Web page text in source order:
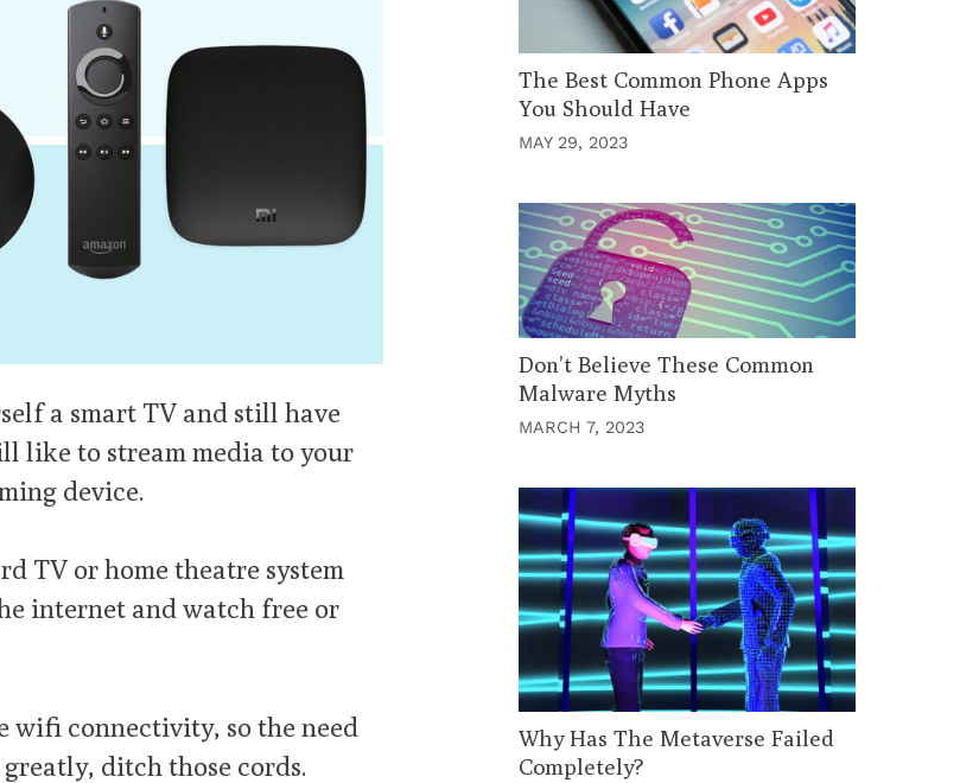
a smart TV and still have
like to stream media to your
device.
TV or home theatre system
internet and watch free or
wifi connectivity, so the need
ditch those cords.
The Best Common Phone Apps
You Should Have
MAY 29, 2023
Don’t Believe These Common
Malware Myths
MARCH 7, 2023
Why Has The Metaverse Failed
Completely?